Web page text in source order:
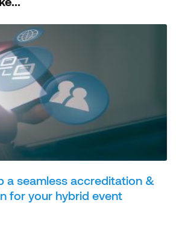
a seamless accreditation &
for your hybrid event